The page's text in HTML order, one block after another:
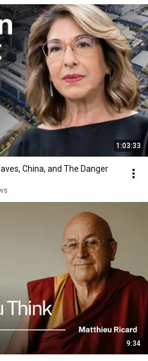
1:03:33
China, and The Danger
9:34